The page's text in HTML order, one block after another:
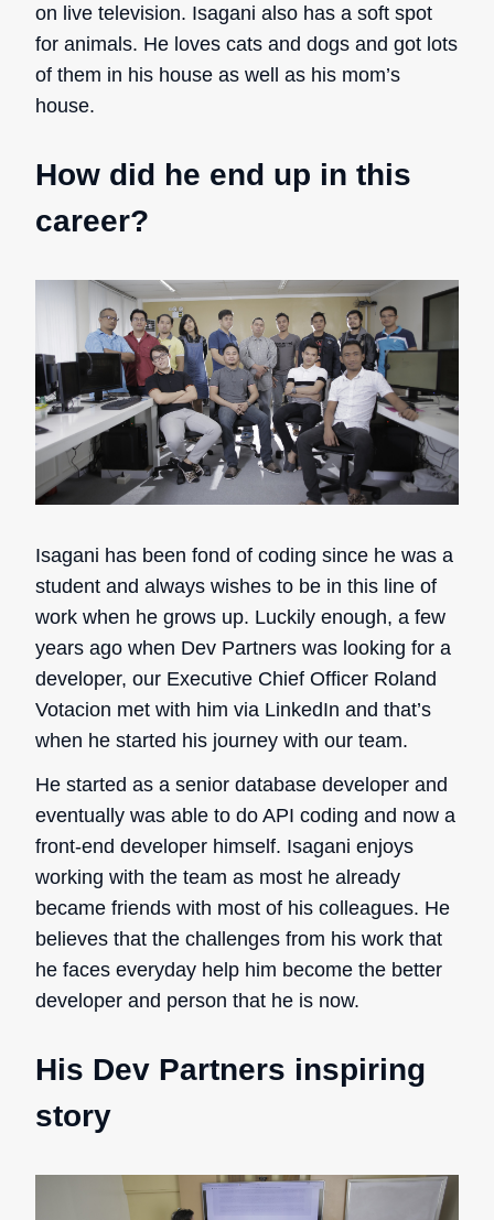
on live television. Isagani also has a soft spot
for animals. He loves cats and dogs and got lots
of them in his house as well as his mom’s
house.
How did he end up in this
career?
Isagani has been fond of coding since he was a
student and always wishes to be in this line of
work when he grows up. Luckily enough, a few
years ago when Dev Partners was looking for a
developer, our Executive Chief Officer Roland
Votacion met with him via LinkedIn and that’s
when he started his journey with our team.
He started as a senior database developer and
eventually was able to do API coding and now a
front-end developer himself. Isagani enjoys
working with the team as most he already
became friends with most of his colleagues. He
believes that the challenges from his work that
he faces everyday help him become the better
developer and person that he is now.
His Dev Partners inspiring
story